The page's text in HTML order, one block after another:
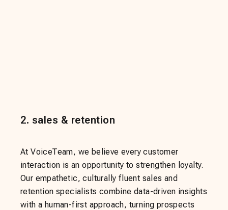
2. sales & retention
At VoiceTeam, we believe every customer
interaction is an opportunity to strengthen loyalty.
Our empathetic, culturally fluent sales and
retention specialists combine data-driven insights
with a human-first approach, turning prospects